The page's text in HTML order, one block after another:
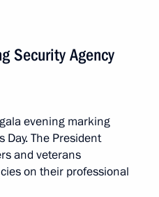
Security Agency
evening marking
Day. The President
and veterans
on their professional